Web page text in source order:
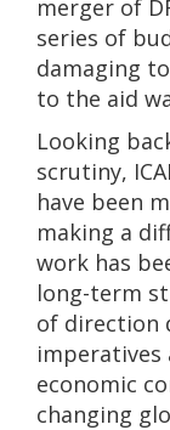
merger of
series of
damaging
to the aid
Looking
scrutiny,
have been
making a
work has
long-term
of direction
imperatives
economic
changing